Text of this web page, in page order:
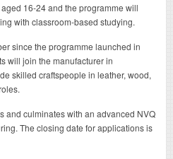
16-24 and the programme will
with classroom-based studying.
since the programme launched in
will join the manufacturer in
skilled craftspeople in leather, wood,
and culminates with an advanced NVQ
The closing date for applications is